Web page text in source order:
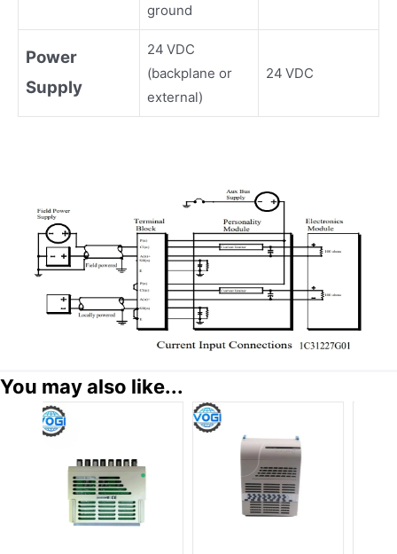
ground
Power
Supply
24 VDC
(backplane or
external)
24 VDC
You may also like...